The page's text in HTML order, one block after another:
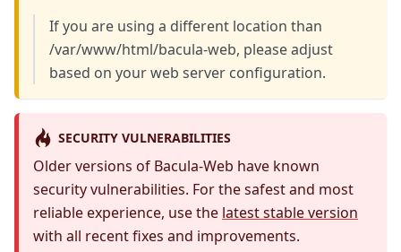
If you are using a different location than
/var/www/html/bacula-web, please adjust
based on your web server configuration.
SECURITY VULNERABILITIES
Older versions of Bacula-Web have known
security vulnerabilities. For the safest and most
reliable experience, use the latest stable version
with all recent fixes and improvements.